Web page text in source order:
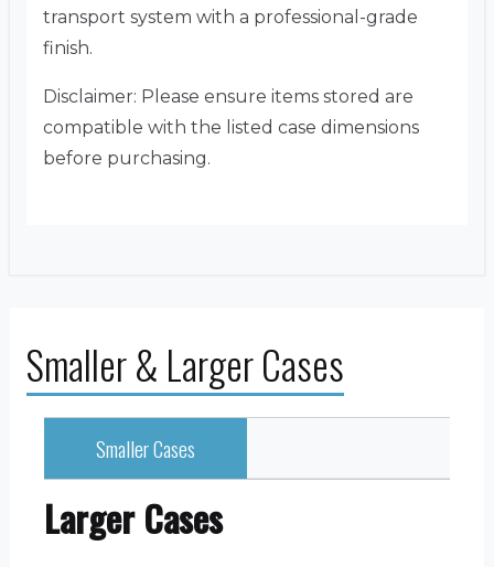
transport system with a professional-grade
finish.
Disclaimer: Please ensure items stored are
compatible with the listed case dimensions
before purchasing.
Smaller & Larger Cases
Smaller Cases
Larger Cases